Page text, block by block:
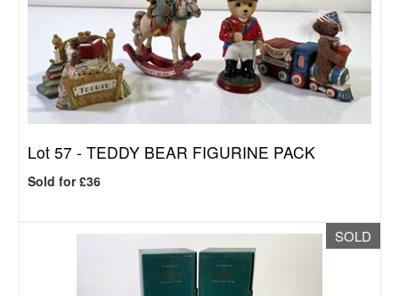
Lot 57 - TEDDY BEAR FIGURINE PACK
Sold for £36
SOLD